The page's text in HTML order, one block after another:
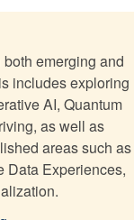
Cultural
emerging and
includes exploring
AI, Quantum
as well as
areas such as
Data Experiences,